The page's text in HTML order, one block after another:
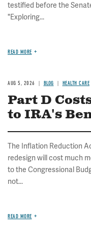
testified before the
"Exploring...
READ MORE
AUG 5, 2026 BLOG HEALTH CARE
Part D
to IRA's
The Inflation Reduction
redesign will cost much
to the Congressional
not...
READ MORE